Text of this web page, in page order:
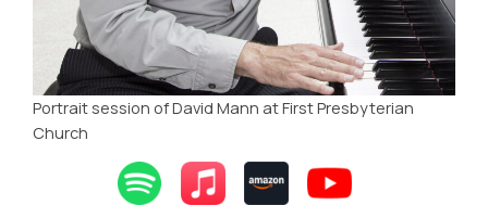
Portrait session of David Mann at First Presbyterian
Church